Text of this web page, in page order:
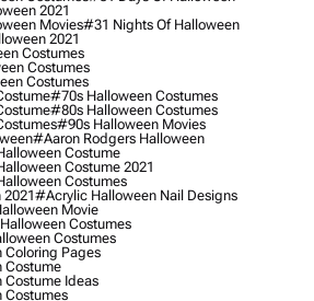
2021
Movies#31 Nights Of Halloween
2021
Costumes
Costumes
Costumes
#70s Halloween Costumes
#80s Halloween Costumes
#90s Halloween Movies
#aaron Rodgers Halloween
Costume
Costume 2021
Costumes
#acrylic Halloween Nail Designs
Movie
Costumes
Costumes
Pages
Costume
Ideas